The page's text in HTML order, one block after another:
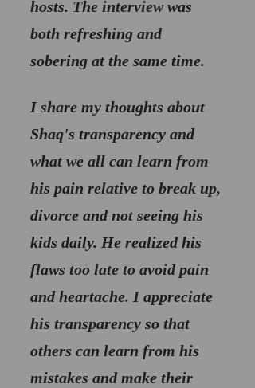
hosts. The interview was
both refreshing and
sobering at the same time.
I share my thoughts about
Shaq's transparency and
what we all can learn from
his pain relative to break up,
divorce and not seeing his
kids daily. He realized his
flaws too late to avoid pain
and heartache. I appreciate
his transparency so that
others can learn from his
mistakes and make their